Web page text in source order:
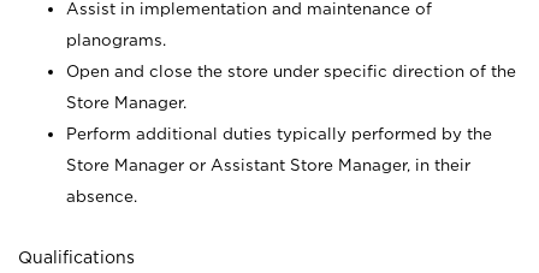
Assist in implementation and maintenance of
planograms.
Open and close the store under specific direction of the
Store Manager.
Perform additional duties typically performed by the
Store Manager or Assistant Store Manager, in their
absence.
Qualifications